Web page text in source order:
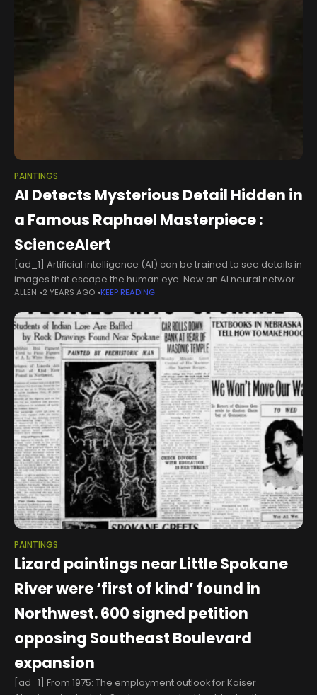
PAINTINGS
AI Detects Mysterious Detail Hidden in
a Famous Raphael Masterpiece :
ScienceAlert
[ad_1] Artificial intelligence (AI) can be trained to see details in
images that escape the human eye. Now an AI neural network
has identified something unusual about a face in
ALLEN 2 YEARS AGO KEEP READING
PAINTINGS
Lizard paintings near Little Spokane
River were ‘first of kind’ found in
Northwest. 600 signed petition
opposing Southeast Boulevard
expansion
[ad_1] From 1975: The employment outlook for Kaiser